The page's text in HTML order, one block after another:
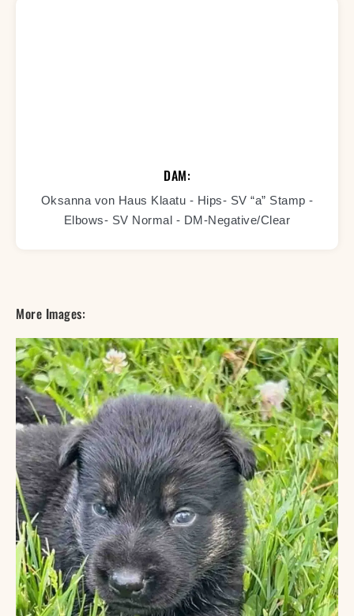
DAM:
Oksanna von Haus Klaatu - Hips- SV “a” Stamp -
Elbows- SV Normal - DM-Negative/Clear
More Images: